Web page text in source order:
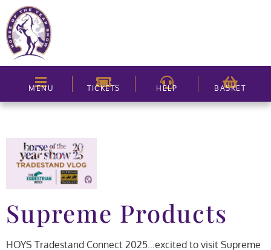
MENU TICKETS HELP BASKET
Supreme Products
HOYS Tradestand Connect 2025…excited to visit Supreme